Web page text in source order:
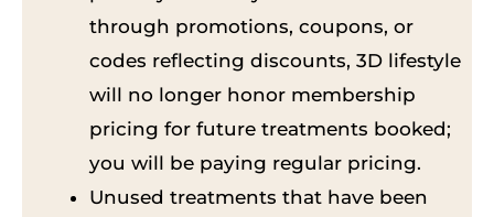
through promotions, coupons, or
codes reflecting discounts, 3D lifestyle
will no longer honor membership
pricing for future treatments booked;
you will be paying regular pricing.
Unused treatments that have been